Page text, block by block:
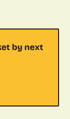
by next